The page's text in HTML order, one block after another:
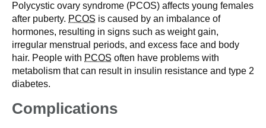
Polycystic ovary syndrome (PCOS) affects young females
after puberty. PCOS is caused by an imbalance of
hormones, resulting in signs such as weight gain,
irregular menstrual periods, and excess face and body
hair. People with PCOS often have problems with
metabolism that can result in insulin resistance and type 2
diabetes.
Complications